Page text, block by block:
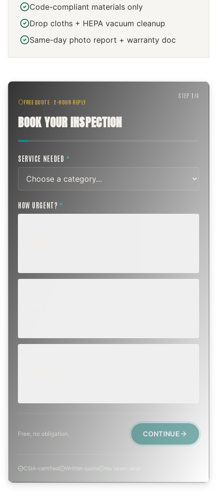
Code-compliant materials only
Drop cloths + HEPA vacuum cleanup
Same-day photo report + warranty doc
FREE QUOTE · 2-HOUR REPLY
BOOK YOUR INSPECTION
STEP1 /4
SERVICE NEEDED *
HOW URGENT? *
Free, no obligation. CONTINUE
CSIA-certified Written quote No spam, ever